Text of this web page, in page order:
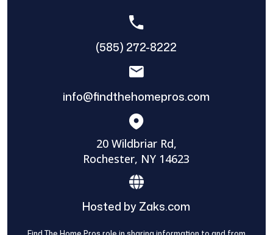
(585) 272-8222
info@findthehomepros.com
20 Wildbriar Rd,
Rochester, NY 14623
Hosted by Zaks.com